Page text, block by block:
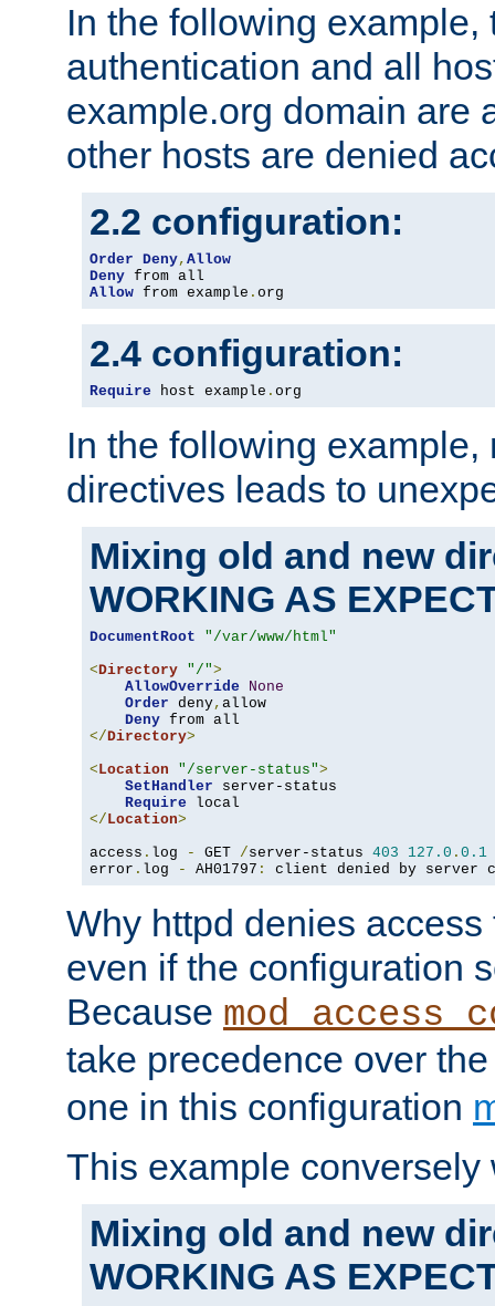
In the following example,
authentication and all
example.org domain are
other hosts are denied
2.2 configuration:
Order Deny, Allow
Deny
Allow from example . org
2.4 configuration:
Require host example . org
In the following
directives leads to
Mixing old and new
WORKING AS
DocumentRoot
"/var/www/html"
<Directory "/">
AllowOverride
None
Order deny, allow
Deny
</Directory>
<Location "/server-status">
SetHandler server-status
Require
</Location>
access . log - GET /server-status 403 127.0 . 0.1
error . log - AH01797 : client denied by server
Why httpd denies
even if the configuration
Because
take precedence over
one in this configuration
This example conversely
Mixing old and new
WORKING AS